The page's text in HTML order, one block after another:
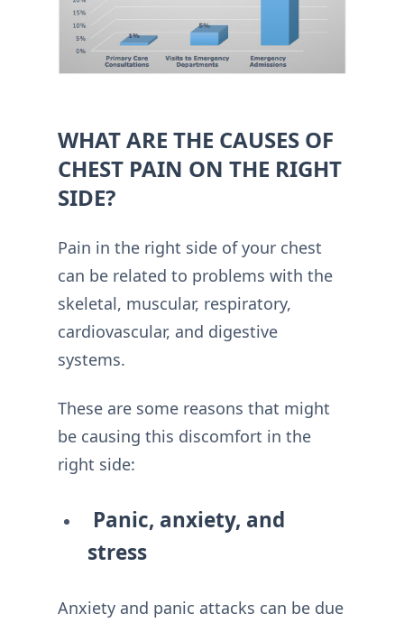
WHAT ARE THE CAUSES OF
CHEST PAIN ON THE RIGHT
SIDE?
Pain in the right side of your chest
can be related to problems with the
skeletal, muscular, respiratory,
cardiovascular, and digestive
systems.
These are some reasons that might
be causing this discomfort in the
right side:
Panic, anxiety, and
stress
Anxiety and panic attacks can be due